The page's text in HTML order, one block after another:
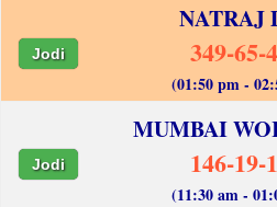
NATRAJ
Jodi 349-65-
(01:50 pm -
MUMBAI
Jodi 146-19-
(11:30 am -